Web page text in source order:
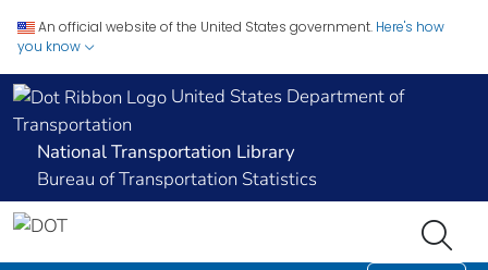
An official website of the United States government. Here's how
you know
United States Department of
Transportation
National Transportation Library
Bureau of Transportation Statistics